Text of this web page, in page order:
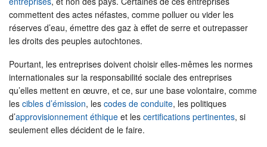
commettent des actes néfastes, comme polluer ou vider les
réserves d’eau, émettre des gaz à effet de serre et outrepasser
les droits des peuples autochtones.
Pourtant, les entreprises doivent choisir elles-mêmes les normes
internationales sur la responsabilité sociale des entreprises
qu’elles mettent en œuvre, et ce, sur une base volontaire, comme
les cibles d’émission, les codes de conduite, les politiques
d’approvisionnement éthique et les certifications pertinentes, si
seulement elles décident de le faire.